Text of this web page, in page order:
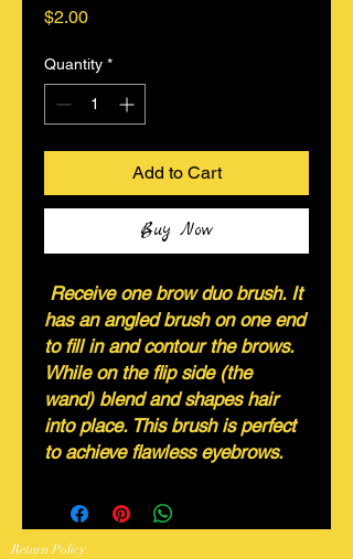
$2.00Price
Quantity *
Add to Cart
Buy Now
Receive one brow duo brush. It
has an angled brush on one end
to fill in and contour the brows.
While on the flip side (the
wand) blend and shapes hair
into place. This brush is perfect
to achieve flawless eyebrows.
Return Policy